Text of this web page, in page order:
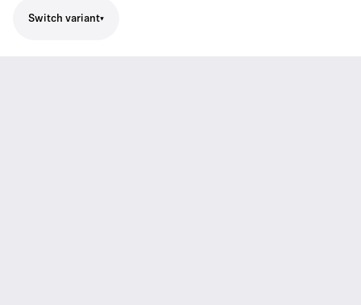
Switch variant